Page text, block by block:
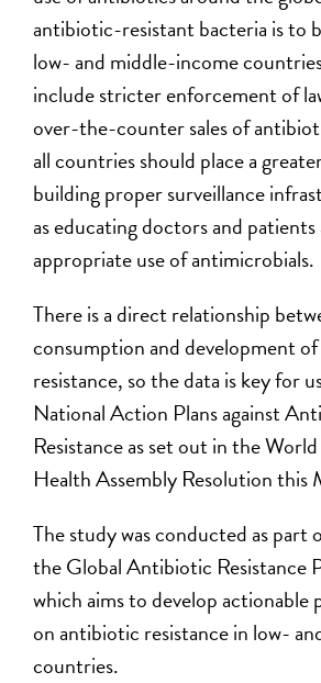
antibiotic-resistant bacteria is to
low- and middle-income
include stricter enforcement of
over-the-counter sales of
all countries should place a
building proper surveillance
as educating doctors and
appropriate use of antimicrobials.
There is a direct relationship
consumption and development
resistance, so the data is key for
National Action Plans against
Resistance as set out in the World
Health Assembly Resolution this
The study was conducted as part
the Global Antibiotic Resistance
which aims to develop actionable
on antibiotic resistance in low-
countries.